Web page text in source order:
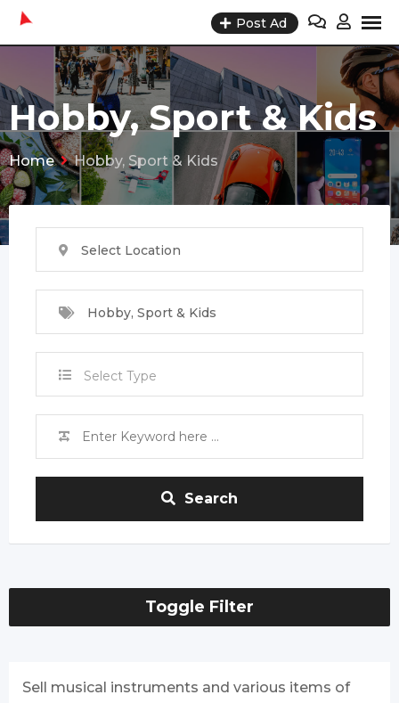
Skip
content
Post Ad
Hobby, Sport & Kids
Home Hobby, Sport & Kids
Select Location
Hobby, Sport & Kids
Select Type
Search
Toggle Filter
Sell musical instruments and various items of